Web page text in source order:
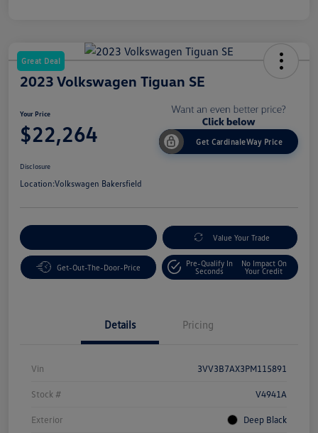
Great Deal
2023 Volkswagen Tiguan SE
Your Price
$22,264 Get CardinaleWay Price
Disclosure
Location:Volkswagen Bakersfield
Value Your Trade
Get-Out-The-Door-Price
Pre-Qualify In
Seconds
No Impact On
Your Credit
Details Pricing
Vin 3VV3B7AX3PM115891
Stock # V4941A
Exterior Deep Black